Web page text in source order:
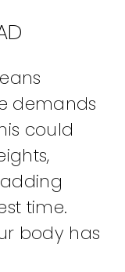
demands
could
time.
body has